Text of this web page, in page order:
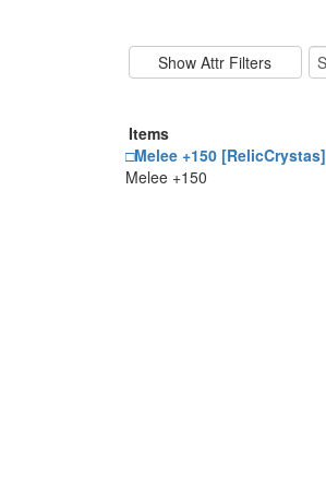
Items
□Melee +150 [RelicCrystas]
Melee +150